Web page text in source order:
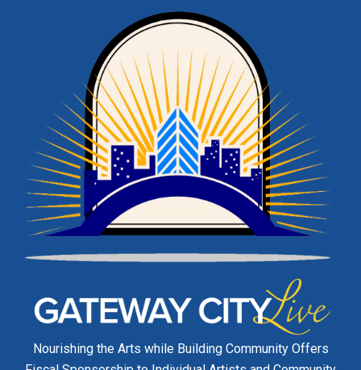
Nourishing the Arts while Building Community Offers